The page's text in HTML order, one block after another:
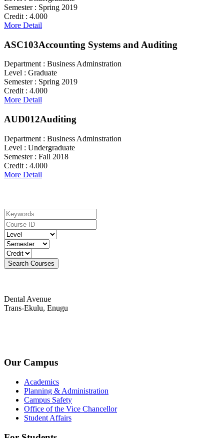
Semester : Spring 2019
Credit : 4.000
More Detail
ASC103Accounting Systems and Auditing
Department : Business Adminstration
Level : Graduate
Semester : Spring 2019
Credit : 4.000
More Detail
AUD012Auditing
Department : Business Adminstration
Level : Undergraduate
Semester : Fall 2018
Credit : 4.000
More Detail
Dental Avenue
Trans-Ekulu, Enugu
Our Campus
Academics
Planning & Administration
Campus Safety
Office of the Vice Chancellor
Student Affairs